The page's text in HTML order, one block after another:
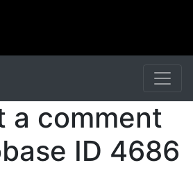
a comment
ID 4686